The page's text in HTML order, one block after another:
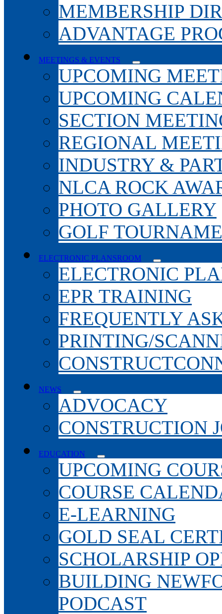
MEMBERSHIP
ADVANTAGE
MEETINGS & EVENTS
UPCOMING
UPCOMING
SECTION
REGIONAL
INDUSTRY &
NLCA ROCK
PHOTO GALLERY
GOLF
ELECTRONIC PLANSROOM
ELECTRONIC
EPR TRAINING
FREQUENTLY
PRINTING/
NEWS
ADVOCACY
CONSTRUCTION
EDUCATION
UPCOMING
COURSE
E-LEARNING
GOLD SEAL
SCHOLARSHIP
BUILDING
PODCAST